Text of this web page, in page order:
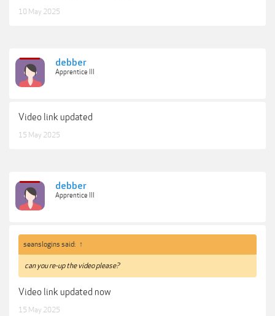
10 May 2025
debber
Apprentice III
Video link updated
15 May 2025
debber
Apprentice III
seanslogins said: ↑
can you re-up the video please?
Video link updated now
15 May 2025